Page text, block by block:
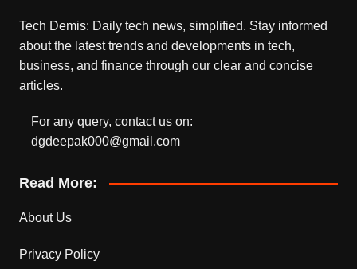
Tech Demis: Daily tech news, simplified. Stay informed
about the latest trends and developments in tech,
business, and finance through our clear and concise
articles.
For any query, contact us on:
dgdeepak000@gmail.com
Read More:
About Us
Privacy Policy